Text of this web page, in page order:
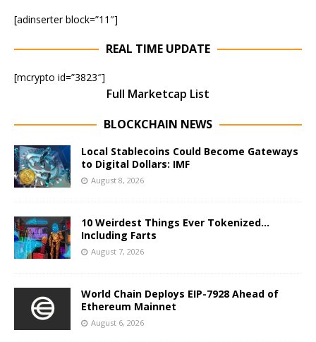
[adinserter block=”11″]
REAL TIME UPDATE
[mcrypto id=”3823″]
Full Marketcap List
BLOCKCHAIN NEWS
Local Stablecoins Could Become Gateways
to Digital Dollars: IMF
August 8, 2026
10 Weirdest Things Ever Tokenized…
Including Farts
August 7, 2026
World Chain Deploys EIP-7928 Ahead of
Ethereum Mainnet
August 6, 2026